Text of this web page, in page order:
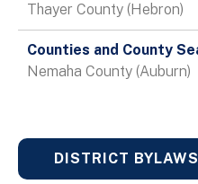
Thayer County (Hebron)
Nemaha County (Auburn)
DISTRICT BYLAWS